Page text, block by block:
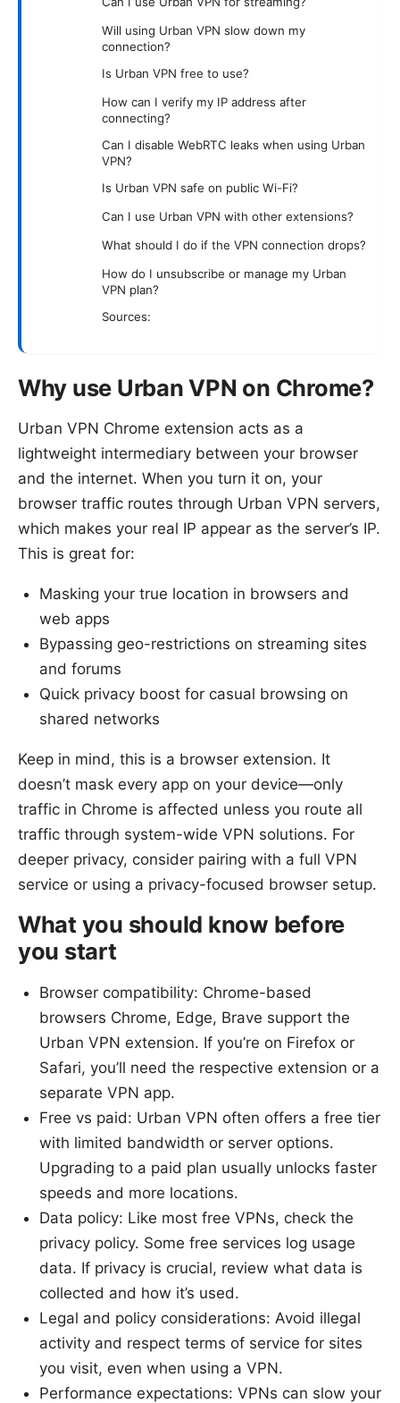
Will using Urban VPN slow down my
connection?
Is Urban VPN free to use?
How can I verify my IP address after
connecting?
Can I disable WebRTC leaks when using Urban
VPN?
Is Urban VPN safe on public Wi-Fi?
Can I use Urban VPN with other extensions?
What should I do if the VPN connection drops?
How do I unsubscribe or manage my Urban
VPN plan?
Sources:
Why use Urban VPN on Chrome?
Urban VPN Chrome extension acts as a
lightweight intermediary between your browser
and the internet. When you turn it on, your
browser traffic routes through Urban VPN servers,
which makes your real IP appear as the server’s IP.
This is great for:
Masking your true location in browsers and
web apps
Bypassing geo-restrictions on streaming sites
and forums
Quick privacy boost for casual browsing on
shared networks
Keep in mind, this is a browser extension. It
doesn’t mask every app on your device—only
traffic in Chrome is affected unless you route all
traffic through system-wide VPN solutions. For
deeper privacy, consider pairing with a full VPN
service or using a privacy-focused browser setup.
What you should know before
you start
Browser compatibility: Chrome-based
browsers Chrome, Edge, Brave support the
Urban VPN extension. If you’re on Firefox or
Safari, you’ll need the respective extension or a
separate VPN app.
Free vs paid: Urban VPN often offers a free tier
with limited bandwidth or server options.
Upgrading to a paid plan usually unlocks faster
speeds and more locations.
Data policy: Like most free VPNs, check the
privacy policy. Some free services log usage
data. If privacy is crucial, review what data is
collected and how it’s used.
Legal and policy considerations: Avoid illegal
activity and respect terms of service for sites
you visit, even when using a VPN.
Performance expectations: VPNs can slow your